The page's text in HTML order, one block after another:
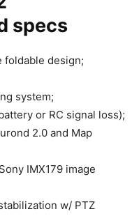
specs
foldable design;
system;
or RC signal loss);
2.0 and Map
IMX179 image
w/ PTZ